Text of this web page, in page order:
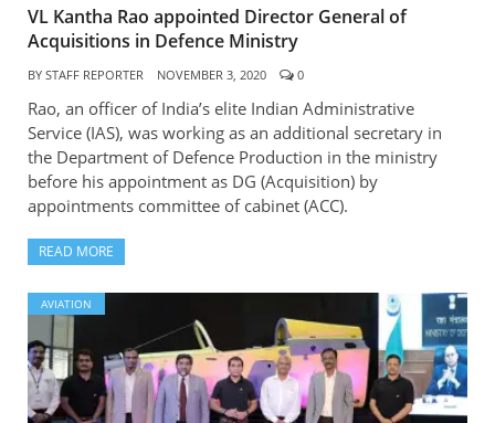
VL Kantha Rao appointed Director General of
Acquisitions in Defence Ministry
BY STAFF REPORTER NOVEMBER 3, 2020 0
Rao, an officer of India’s elite Indian Administrative
Service (IAS), was working as an additional secretary in
the Department of Defence Production in the ministry
before his appointment as DG (Acquisition) by
appointments committee of cabinet (ACC).
READ MORE
AVIATION